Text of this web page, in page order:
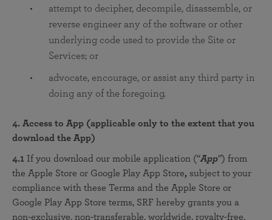
attempt to decipher, decompile, disassemble, or
reverse engineer any of the software or other
underlying code used to provide the Site or
Services; or
advocate, encourage, or assist any third party in
doing any of the foregoing.
4. Access to App (applicable only to the extent that you
download the App)
4.1 If you download our mobile application (“App”) from
the Apple Store or Google Play App Store, subject to your
compliance with these Terms and the Apple Store or
Google Play App Store terms, SRF hereby grants you a
non-exclusive, non-transferable, worldwide, royalty-free,